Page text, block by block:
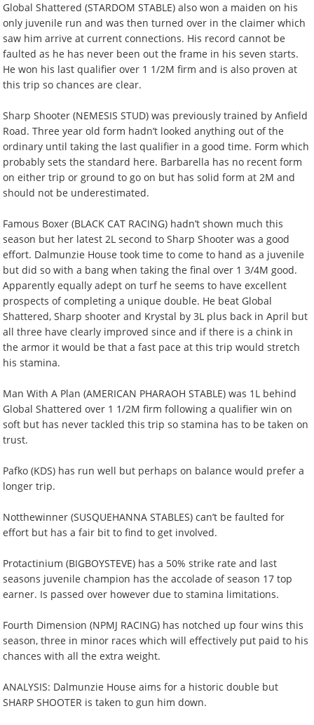
Global Shattered (STARDOM STABLE) also won a maiden on his
only juvenile run and was then turned over in the claimer which
saw him arrive at current connections. His record cannot be
faulted as he has never been out the frame in his seven starts.
He won his last qualifier over 1 1/2M firm and is also proven at
this trip so chances are clear.
Sharp Shooter (NEMESIS STUD) was previously trained by Anfield
Road. Three year old form hadn’t looked anything out of the
ordinary until taking the last qualifier in a good time. Form which
probably sets the standard here. Barbarella has no recent form
on either trip or ground to go on but has solid form at 2M and
should not be underestimated.
Famous Boxer (BLACK CAT RACING) hadn’t shown much this
season but her latest 2L second to Sharp Shooter was a good
effort. Dalmunzie House took time to come to hand as a juvenile
but did so with a bang when taking the final over 1 3/4M good.
Apparently equally adept on turf he seems to have excellent
prospects of completing a unique double. He beat Global
Shattered, Sharp shooter and Krystal by 3L plus back in April but
all three have clearly improved since and if there is a chink in
the armor it would be that a fast pace at this trip would stretch
his stamina.
Man With A Plan (AMERICAN PHARAOH STABLE) was 1L behind
Global Shattered over 1 1/2M firm following a qualifier win on
soft but has never tackled this trip so stamina has to be taken on
trust.
Pafko (KDS) has run well but perhaps on balance would prefer a
longer trip.
Notthewinner (SUSQUEHANNA STABLES) can’t be faulted for
effort but has a fair bit to find to get involved.
Protactinium (BIGBOYSTEVE) has a 50% strike rate and last
seasons juvenile champion has the accolade of season 17 top
earner. Is passed over however due to stamina limitations.
Fourth Dimension (NPMJ RACING) has notched up four wins this
season, three in minor races which will effectively put paid to his
chances with all the extra weight.
ANALYSIS: Dalmunzie House aims for a historic double but
SHARP SHOOTER is taken to gun him down.